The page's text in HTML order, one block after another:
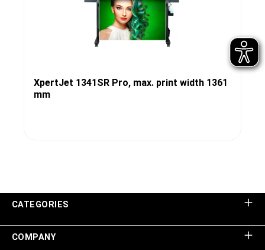
XpertJet 1341SR Pro, max. print width 1361
mm
CATEGORIES
COMPANY